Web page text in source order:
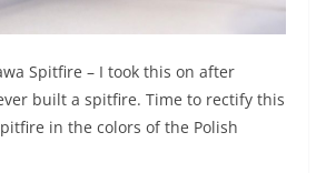
Spitfire – I took this on after
built a spitfire. Time to rectify this
in the colors of the Polish